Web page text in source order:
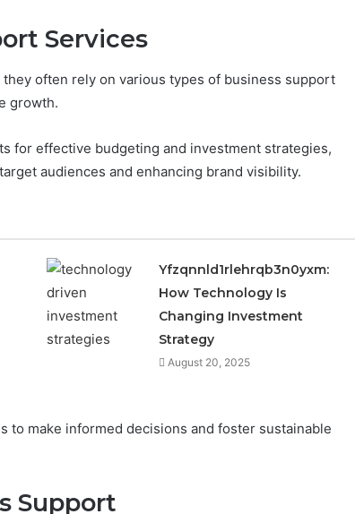
Services
often rely on various types of business support
growth.
for effective budgeting and investment strategies,
audiences and enhancing brand visibility.
Yfzqnnld1rlehrqb3n0yxm:
How Technology Is
Changing Investment
Strategy
August 20, 2025
to make informed decisions and foster sustainable
Support